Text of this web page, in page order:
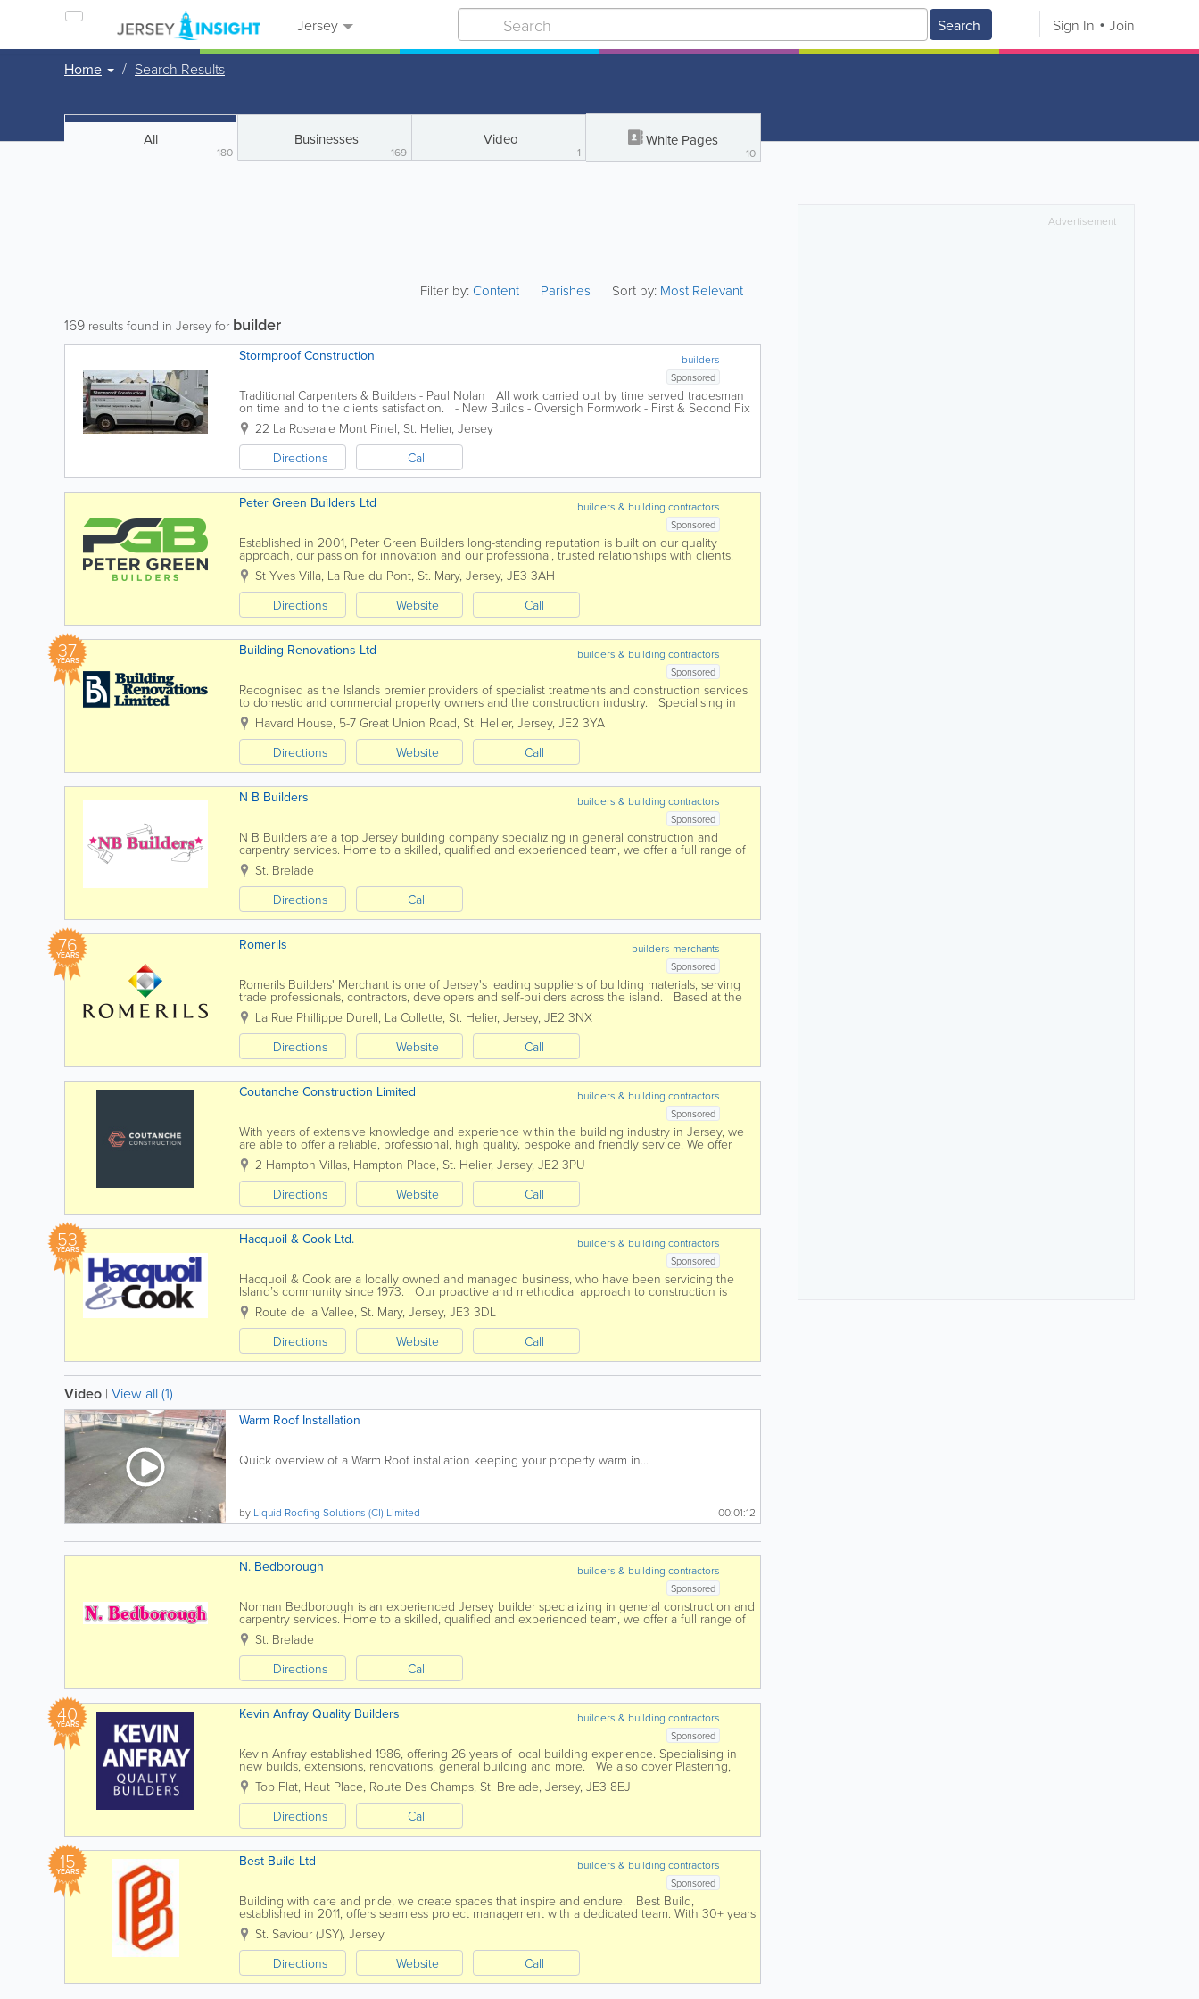
Jersey Search Sign In Join
Home Search Results
All
180
Businesses
169
Video
1
White Pages
10
Filter by:Content Parishes Sort by: Most Relevant
169 results found in Jersey for builder
builders
Stormproof Construction
Sponsored
Traditional Carpenters & Builders - Paul Nolan All work carried out by time served tradesman
on time and to the clients satisfaction. - New Builds - Oversigh Formwork - First & Second Fix
- All Carpentry Work...
22 La Roseraie Mont Pinel, St. Helier, Jersey
Directions
Call
builders & building contractors
Peter Green Builders Ltd
Sponsored
Established in 2001, Peter Green Builders long-standing reputation is built on our quality
approach, our passion for innovation and our professional, trusted relationships with clients.
Our service is underpinned with teams of exceptional...
St Yves Villa, La Rue du Pont, St. Mary, Jersey, JE3 3AH
Directions
Website Call
37
YEARS builders & building contractors
Building Renovations Ltd
Sponsored
Recognised as the Islands premier providers of specialist treatments and construction services
to domestic and commercial property owners and the construction industry. Specialising in
services such as timber treatments, damp and...
Havard House, 5-7 Great Union Road, St. Helier, Jersey, JE2 3YA
Directions
Website Call
builders & building contractors
N B Builders
Sponsored
N B Builders are a top Jersey building company specializing in general construction and
carpentry services. Home to a skilled, qualified and experienced team, we offer a full range of
services at affordable rates and a pensioner discount...
St. Brelade
Directions
Call
76
YEARS builders merchants
Romerils
Sponsored
Romerils Builders' Merchant is one of Jersey's leading suppliers of building materials, serving
trade professionals, contractors, developers and self-builders across the island. Based at the
La Collette Trade Centre, the branch...
La Rue Phillippe Durell, La Collette, St. Helier, Jersey, JE2 3NX
Directions
Website Call
builders & building contractors
Coutanche Construction Limited
Sponsored
With years of extensive knowledge and experience within the building industry in Jersey, we
are able to offer a reliable, professional, high quality, bespoke and friendly service. We offer
both expertise and reliability attracting most of...
2 Hampton Villas, Hampton Place, St. Helier, Jersey, JE2 3PU
Directions
Website Call
53
YEARS builders & building contractors
Hacquoil & Cook Ltd.
Sponsored
Hacquoil & Cook are a locally owned and managed business, who have been servicing the
Island’s community since 1973. Our proactive and methodical approach to construction is
reflected throughout the company and we firmly...
Route de la Vallee, St. Mary, Jersey, JE3 3DL
Directions
Website Call
Video | View all (1)
Warm Roof Installation
Quick overview of a Warm Roof installation keeping your property warm in...
00:01:12
by Liquid Roofing Solutions (CI) Limited
builders & building contractors
N. Bedborough
Sponsored
Norman Bedborough is an experienced Jersey builder specializing in general construction and
carpentry services. Home to a skilled, qualified and experienced team, we offer a full range of
services at affordable rates and a pensioner...
St. Brelade
Directions
Call
40
YEARS builders & building contractors
Kevin Anfray Quality Builders
Sponsored
Kevin Anfray established 1986, offering 26 years of local building experience. Specialising in
new builds, extensions, renovations, general building and more. We also cover Plastering,
Carpentry, Brick & Blockwork, Paving,...
Top Flat, Haut Place, Route Des Champs, St. Brelade, Jersey, JE3 8EJ
Directions
Call
15
YEARS builders & building contractors
Best Build Ltd
Sponsored
Building with care and pride, we create spaces that inspire and endure. Best Build,
established in 2011, offers seamless project management with a dedicated team. With 30+ years
in construction, ensures top standards with a...
St. Saviour (JSY), Jersey
Directions
Website Call
Advertisement